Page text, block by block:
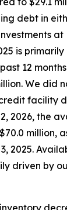
debt in
at
is
12
We did
facility
2026, the
million,
2025.
driven by